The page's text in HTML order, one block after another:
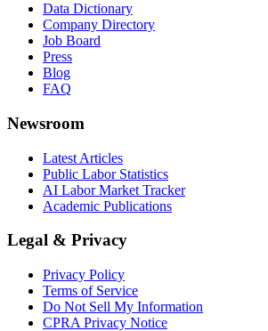
Data Dictionary
Company Directory
Job Board
Press
Blog
FAQ
Newsroom
Latest Articles
Public Labor Statistics
AI Labor Market Tracker
Academic Publications
Legal & Privacy
Privacy Policy
Terms of Service
Do Not Sell My Information
CPRA Privacy Notice